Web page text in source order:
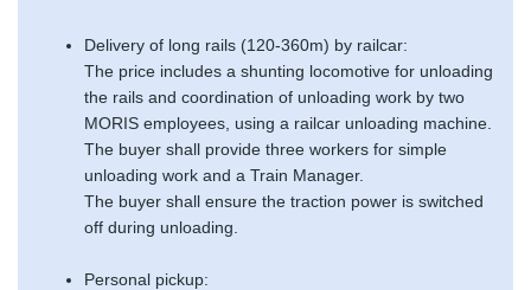
Delivery of long rails (120-360m) by railcar:
The price includes a shunting locomotive for unloading
the rails and coordination of unloading work by two
MORIS employees, using a railcar unloading machine.
The buyer shall provide three workers for simple
unloading work and a Train Manager.
The buyer shall ensure the traction power is switched
off during unloading.
Personal pickup: